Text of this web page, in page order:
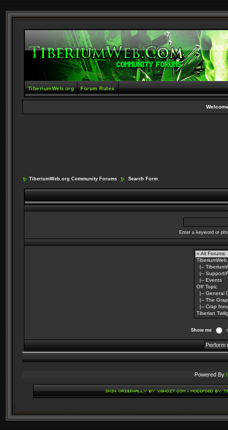
TiberiumWeb.org Forum Rules
TiberiumWeb.org Community Forums Search Form
Enter a keyword or
Show me
Powered By